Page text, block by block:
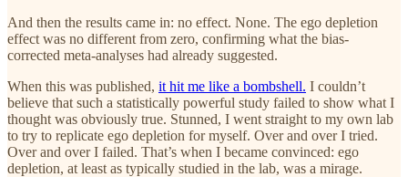
And then the results came in: no effect. None. The ego depletion
effect was no different from zero, confirming what the bias-
corrected meta-analyses had already suggested.
When this was published, it hit me like a bombshell. I couldn’t
believe that such a statistically powerful study failed to show what I
thought was obviously true. Stunned, I went straight to my own lab
to try to replicate ego depletion for myself. Over and over I tried.
Over and over I failed. That’s when I became convinced: ego
depletion, at least as typically studied in the lab, was a mirage.